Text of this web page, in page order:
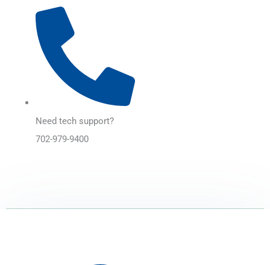
Need tech support?
702-979-9400